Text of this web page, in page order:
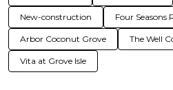
New-construction Four Seasons
Arbor Coconut Grove The Well
Vita at Grove Isle